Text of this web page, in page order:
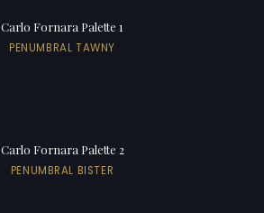
Carlo Fornara Palette 1
PENUMBRAL TAWNY
Carlo Fornara Palette 2
PENUMBRAL BISTER